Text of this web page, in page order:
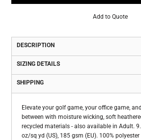
Add to Quote
DESCRIPTION
SIZING DETAILS
SHIPPING
Elevate your golf game, your office game,
between with moisture wicking, soft
recycled materials - also available in Adult.
oz/sq yd (US), 185 gsm (EU). 100%